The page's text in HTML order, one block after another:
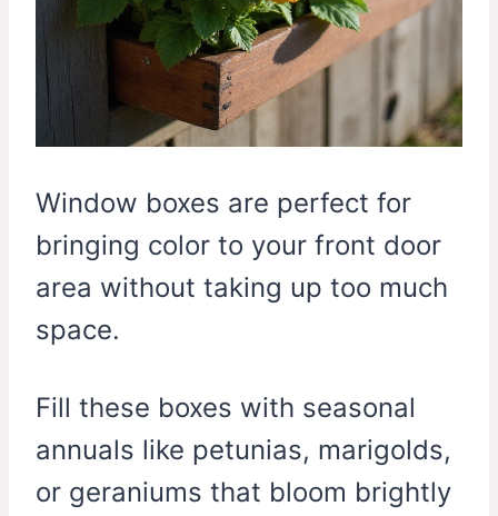
Window boxes are perfect for
bringing color to your front door
area without taking up too much
space.
Fill these boxes with seasonal
annuals like petunias, marigolds,
or geraniums that bloom brightly